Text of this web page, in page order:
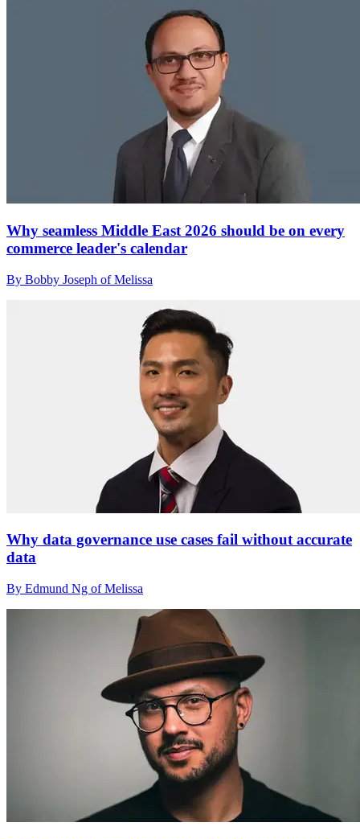
Why seamless Middle East 2026 should be on every
commerce leader's calendar
By Bobby Joseph of Melissa
Why data governance use cases fail without accurate
data
By Edmund Ng of Melissa